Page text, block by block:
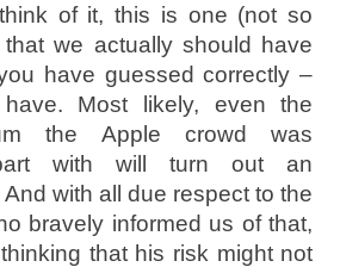
of it, this is one (not so
we actually should have
have guessed correctly –
Most likely, even the
the Apple crowd was
with will turn out an
with all due respect to the
bravely informed us of that,
that his risk might not